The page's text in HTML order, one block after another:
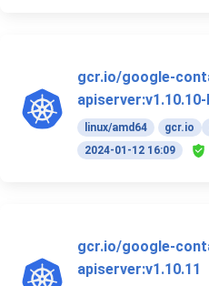
gcr.io/google-
linux/amd64 gcr.io
2024-01-12 16:09
gcr.io/google-
apiserver:v1.10.11